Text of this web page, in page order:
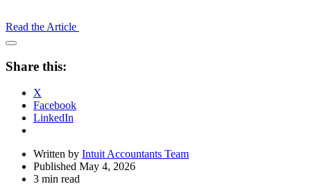
Read the Article
Open
Drawer
Share this:
X
Facebook
LinkedIn
Written by Intuit Accountants Team
Published May 4, 2026
3 min read